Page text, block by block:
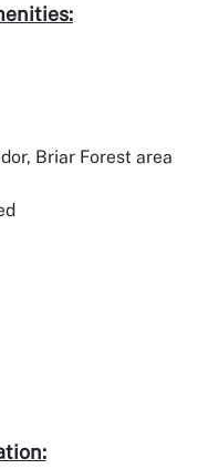
Briar Forest area